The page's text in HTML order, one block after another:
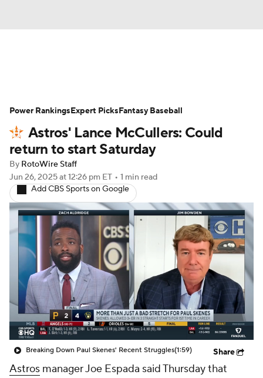
Depth Charts Two-Start Pitchers
Probable Pitchers Player News
Player Search
Astros' Lance McCullers: Could
return to start Saturday
By RotoWire Staff
Jun 26, 2025at 12:26 pm ET • 1 min read
Add CBS Sports on Google
Breaking Down Paul Skenes' Recent Struggles(1:59) Share
Astros manager Joe Espada said Thursday that
Power RankingsExpert PicksFantasy Baseball